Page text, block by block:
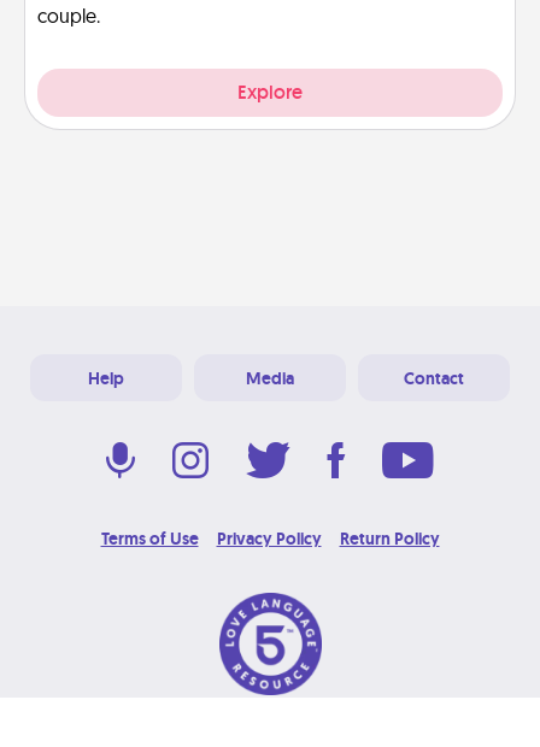
couple.
Explore
Help Media Contact
Terms of Use Privacy Policy Return Policy